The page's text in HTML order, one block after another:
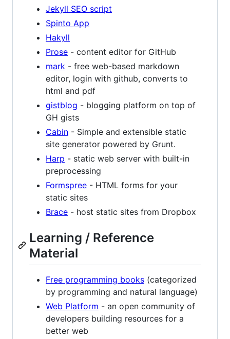
Jekyll SEO script
Spinto App
Hakyll
Prose - content editor for GitHub
mark - free web-based markdown
editor, login with github, converts to
html and pdf
gistblog - blogging platform on top of
GH gists
Cabin - Simple and extensible static
site generator powered by Grunt.
Harp - static web server with built-in
preprocessing
Formspree - HTML forms for your
static sites
Brace - host static sites from Dropbox
Learning / Reference
Material
Free programming books (categorized
by programming and natural language)
Web Platform - an open community of
developers building resources for a
better web